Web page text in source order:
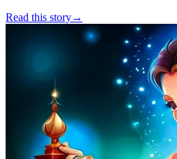
Read this story→